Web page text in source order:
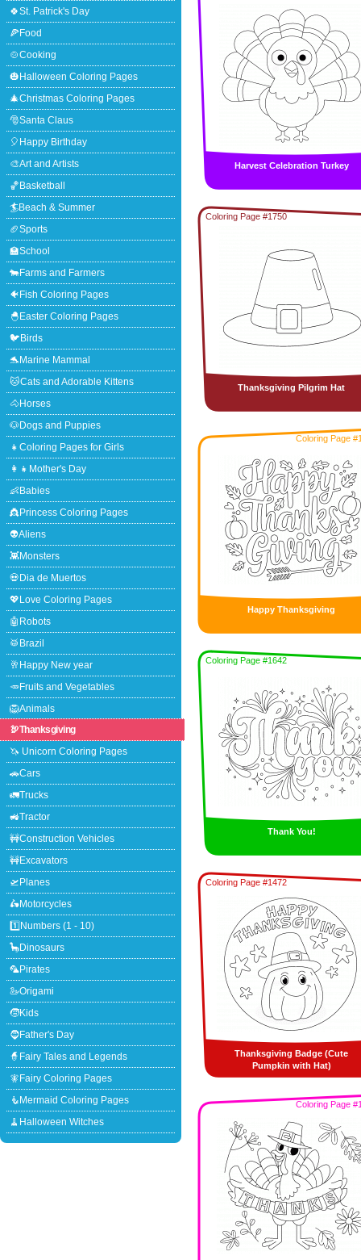
🍀St. Patrick's Day
🍕Food
🍲Cooking
🎃Halloween Coloring Pages
🎄Christmas Coloring Pages
🎅Santa Claus
🎈Happy Birthday
🎨Art and Artists
🏀Basketball
🏄Beach & Summer
🏈Sports
🏫School
🐄Farms and Farmers
🐠Fish Coloring Pages
🐣Easter Coloring Pages
🐦Birds
🐬Marine Mammal
🐱Cats and Adorable Kittens
🐴Horses
🐶Dogs and Puppies
👧Coloring Pages for Girls
👩‍👧Mother's Day
👶Babies
👸Princess Coloring Pages
👽Aliens
👾Monsters
💀Dia de Muertos
💖Love Coloring Pages
🤖Robots
🥁Brazil
🥂Happy New year
🥕Fruits and Vegetables
🦁Animals
🦃Thanksgiving
🦄 Unicorn Coloring Pages
🚗Cars
🚛Trucks
🚜Tractor
🚧Construction Vehicles
🚧Excavators
🛫Planes
🛵Motorcycles
1️⃣Numbers (1 - 10)
🦕Dinosaurs
🦜Pirates
🦢Origami
🧒Kids
🧔Father's Day
🧙Fairy Tales and Legends
🧚Fairy Coloring Pages
🧜Mermaid Coloring Pages
🧹Halloween Witches
Harvest Celebration Turkey
Coloring Page #1750
Thanksgiving Pilgrim Hat
Coloring Page
Happy Thanksgiving
Coloring Page #1642
Thank You!
Coloring Page #1472
Thanksgiving Badge (Cute
Pumpkin with Hat)
Coloring Page